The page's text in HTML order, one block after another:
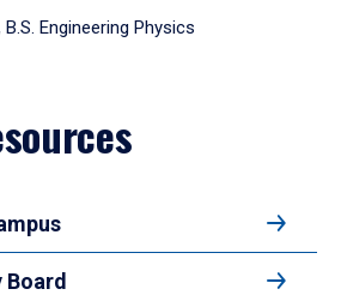
B.S. Engineering Physics
Board